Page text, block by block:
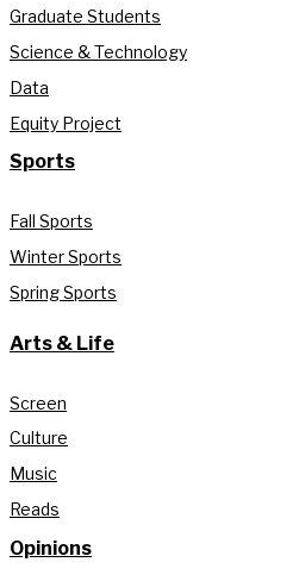
Graduate Students
Science & Technology
Data
Equity Project
Sports
Fall Sports
Winter Sports
Spring Sports
Arts & Life
Screen
Culture
Music
Reads
Opinions